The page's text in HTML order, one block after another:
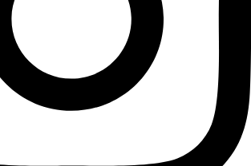
is Blogging! Join Milbry Polk as she
shares what she’s learning about our
Arita Baaijens and Executive Director
Gala. This video is definitely a must
interview with Sandi Klein